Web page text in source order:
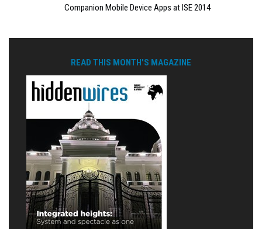
Companion Mobile Device Apps at ISE 2014
READ THIS MONTH'S MAGAZINE